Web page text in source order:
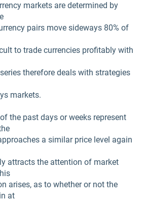
markets are determined by
pairs move sideways 80% of
to trade currencies profitably with
therefore deals with strategies
markets.
the past days or weeks represent
a similar price level again
attracts the attention of market
arises, as to whether or not the
at